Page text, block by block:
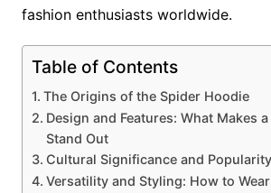
fashion enthusiasts worldwide.
Table of Contents
The Origins of the Spider Hoodie
Design and Features: What Makes
Stand Out
Cultural Significance and Popularity
Versatility and Styling: How to